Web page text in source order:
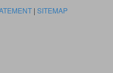
|SITEMAP